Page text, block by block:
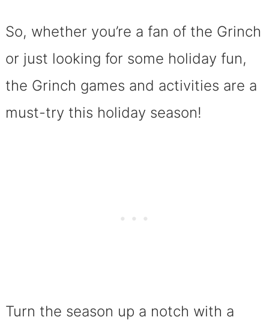
So, whether you’re a fan of the Grinch
or just looking for some holiday fun,
the Grinch games and activities are a
must-try this holiday season!
Turn the season up a notch with a